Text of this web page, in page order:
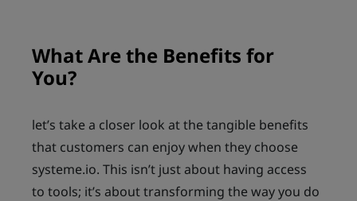
What Are the Benefits for
You?
let’s take a closer look at the tangible benefits
that customers can enjoy when they choose
systeme.io. This isn’t just about having access
to tools; it’s about transforming the way you do